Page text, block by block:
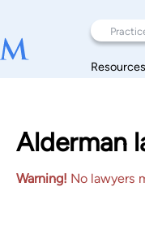
Resources
Alderman
Warning! No lawyers